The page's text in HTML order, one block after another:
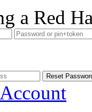
a Red